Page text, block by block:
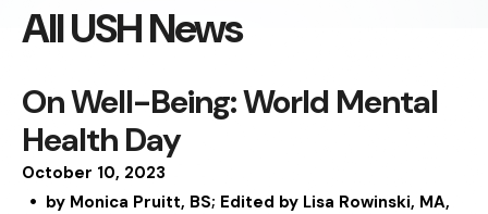
All USH News
October 10, 2023
On Well-Being: World Mental
Health Day
by Monica Pruitt, BS; Edited by Lisa Rowinski, MA,